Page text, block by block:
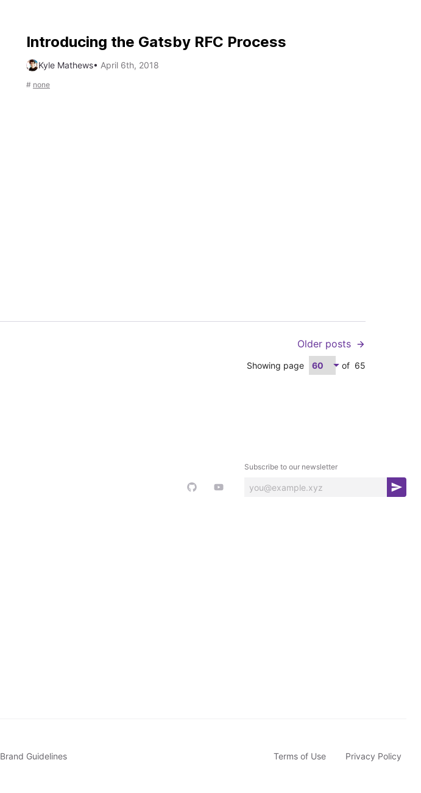
Introducing the Gatsby RFC Process
Kyle Mathews• April 6th, 2018
# none
Older posts
Showing page of 65
Subscribe to our newsletter
S
Brand Guidelines Terms of Use Privacy Policy